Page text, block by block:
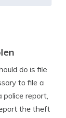
do is file
to file a
police report,
the theft